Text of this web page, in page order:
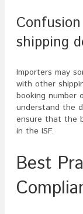
shipping
Importers may
with other
booking number
understand the
ensure that the
in the ISF.
Best